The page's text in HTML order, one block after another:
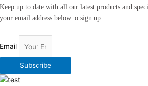
Keep up to date with all our latest products and
your email address below to sign up.
Email
Subscribe